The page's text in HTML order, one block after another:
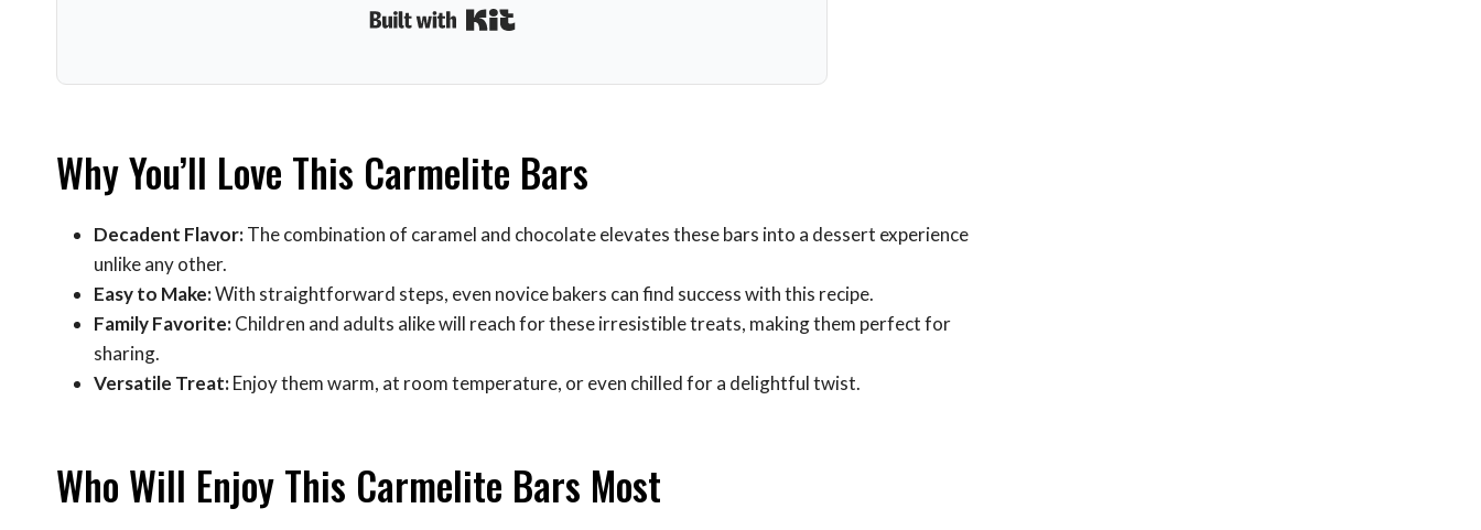
Why You’ll Love This Carmelite Bars
Decadent Flavor:The combination of caramel and chocolate elevates these bars into a dessert experience
unlike any other.
Easy to Make:With straightforward steps, even novice bakers can find success with this recipe.
Family Favorite:Children and adults alike will reach for these irresistible treats, making them perfect for
sharing.
Versatile Treat:Enjoy them warm, at room temperature, or even chilled for a delightful twist.
Who Will Enjoy This Carmelite Bars Most